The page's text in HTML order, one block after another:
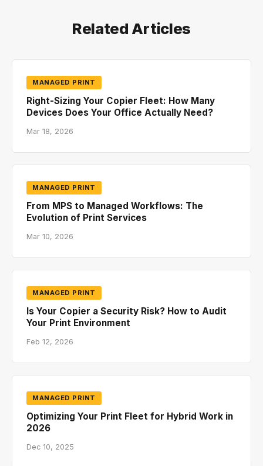
Related Articles
MANAGED PRINT
Right-Sizing Your Copier Fleet: How Many
Devices Does Your Office Actually Need?
Mar 18, 2026
MANAGED PRINT
From MPS to Managed Workflows: The
Evolution of Print Services
Mar 10, 2026
MANAGED PRINT
Is Your Copier a Security Risk? How to Audit
Your Print Environment
Feb 12, 2026
MANAGED PRINT
Optimizing Your Print Fleet for Hybrid Work in
2026
Dec 10, 2025